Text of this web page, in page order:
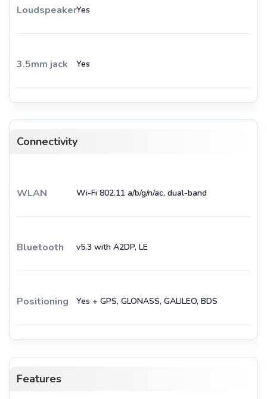
LoudspeakerYes
3.5mm jack Yes
Connectivity
WLAN Wi-Fi 802.11 a/b/g/n/ac, dual-band
Bluetooth v5.3 with A2DP, LE
Positioning Yes + GPS, GLONASS, GALILEO, BDS
Features